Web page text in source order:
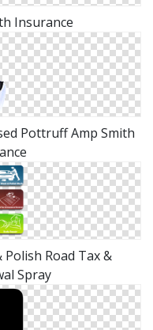
Insurance
Pottruff Amp Smith
Polish Road Tax &
Spray